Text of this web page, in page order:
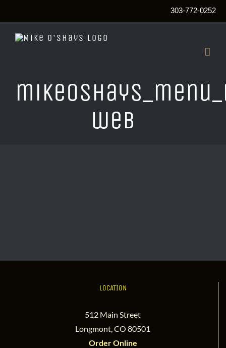
303-772-0252
web
LOCATION
512 Main Street
Longmont, CO 80501
Order Online